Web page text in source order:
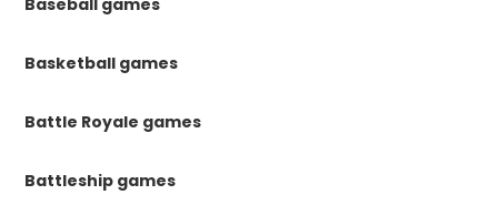
Basketball games
Battle Royale games
Battleship games